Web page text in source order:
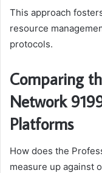
This approach
resource
protocols.
Comparing
Network
Platforms
How does the
measure up against